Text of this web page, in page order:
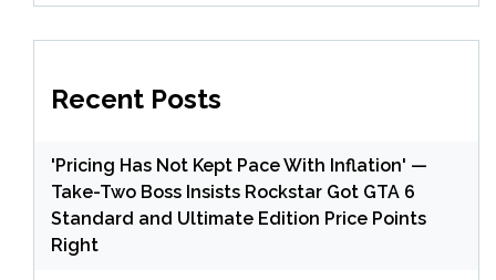
Recent Posts
'Pricing Has Not Kept Pace With Inflation' —
Take-Two Boss Insists Rockstar Got GTA 6
Standard and Ultimate Edition Price Points
Right